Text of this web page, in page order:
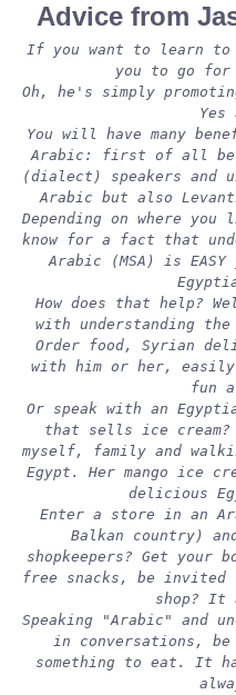
Advice from
If you want to learn to
you to go for
Oh, he's simply
Yes
You will have many
Arabic: first of all be
(dialect) speakers and
Arabic but also
Depending on where
know for a fact that
Arabic (MSA) is
How does that help?
with understanding
Order food, Syrian
with him or her,
fun
Or speak with an
that sells ice
myself, family and
Egypt. Her mango ice
delicious
Enter a store in an
Balkan country)
shopkeepers? Get your
free snacks, be
shop? It
Speaking "Arabic" and
in conversations,
something to eat. It